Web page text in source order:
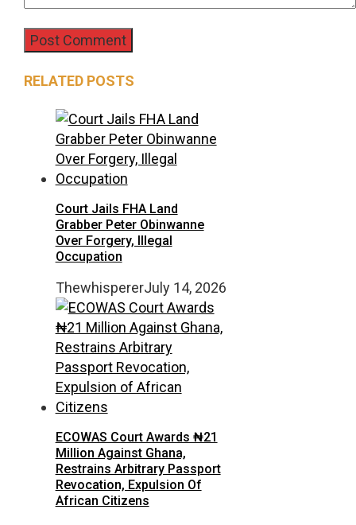
RELATED POSTS
Court Jails FHA Land
Grabber Peter Obinwanne
Over Forgery, Illegal
Occupation
ThewhispererJuly 14, 2026
ECOWAS Court Awards ₦21
Million Against Ghana,
Restrains Arbitrary Passport
Revocation, Expulsion Of
African Citizens